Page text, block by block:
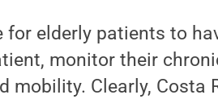
for elderly patients to
monitor their
mobility. Clearly, Costa